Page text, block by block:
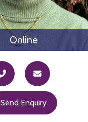
Online
Send Enquiry